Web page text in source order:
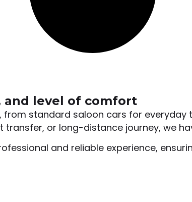
and level of comfort
standard saloon cars for everyday
or long-distance journey, we
and reliable experience,